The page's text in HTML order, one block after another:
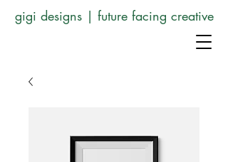
gigi designs | future facing creative